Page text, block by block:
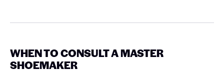
WHEN TO CONSULT A MASTER
SHOEMAKER